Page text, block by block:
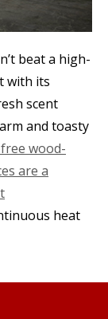
beat a high-
with its
scent
and toasty
wood-
are a
heat